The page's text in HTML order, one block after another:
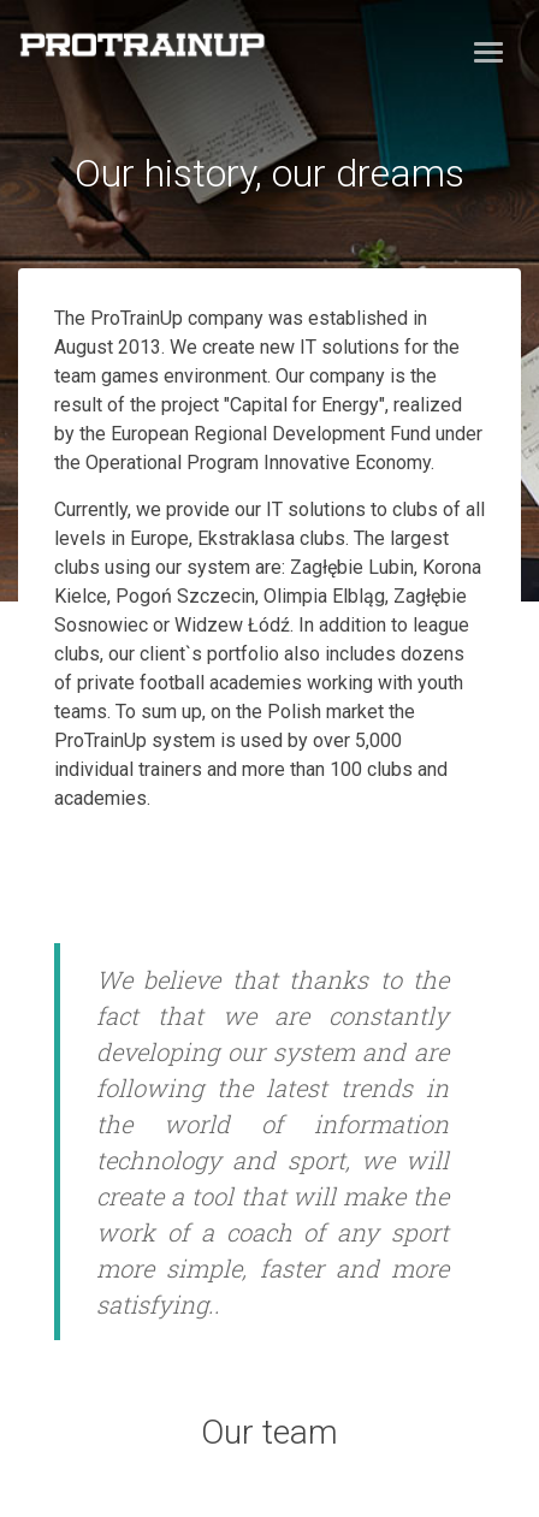
Our history, our dreams
The ProTrainUp company was established in
August 2013. We create new IT solutions for the
team games environment. Our company is the
result of the project "Capital for Energy", realized
by the European Regional Development Fund under
the Operational Program Innovative Economy.
Currently, we provide our IT solutions to clubs of all
levels in Europe, Ekstraklasa clubs. The largest
clubs using our system are: Zagłębie Lubin, Korona
Kielce, Pogoń Szczecin, Olimpia Elbląg, Zagłębie
Sosnowiec or Widzew Łódź. In addition to league
clubs, our client`s portfolio also includes dozens
of private football academies working with youth
teams. To sum up, on the Polish market the
ProTrainUp system is used by over 5,000
individual trainers and more than 100 clubs and
academies.
We believe that thanks to the
fact that we are constantly
developing our system and are
following the latest trends in
the world of information
technology and sport, we will
create a tool that will make the
work of a coach of any sport
more simple, faster and more
satisfying..
Our team